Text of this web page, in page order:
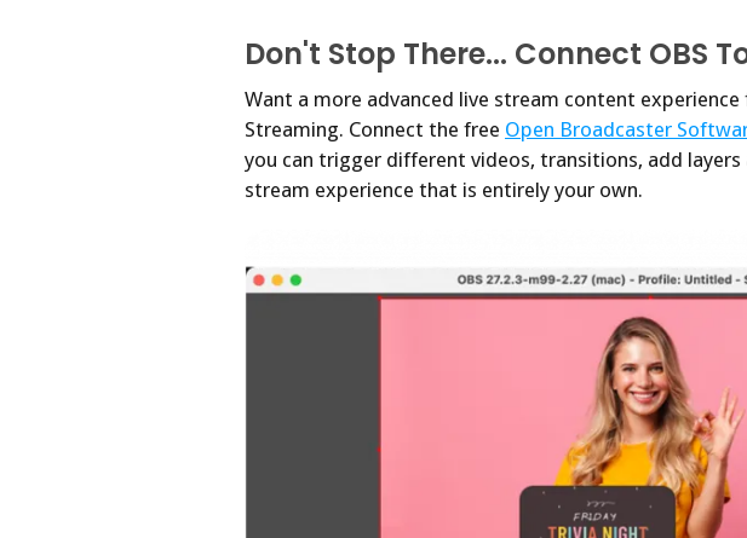
Don't Stop There... Connect OBS
Want a more advanced live stream content
Streaming. Connect the free Open Broadcaster
you can trigger different videos, transitions, add
stream experience that is entirely your own.